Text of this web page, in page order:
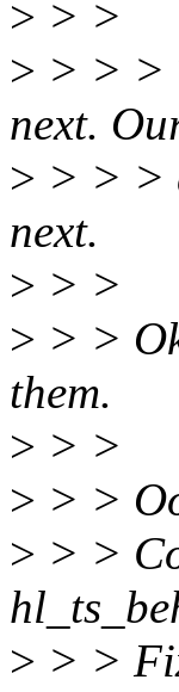
> > >
> > > >
next.
> > > >
next.
> > >
> > >
them.
> > >
> > >
> > >
> > >